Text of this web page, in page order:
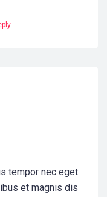
tempor nec eget
et magnis dis